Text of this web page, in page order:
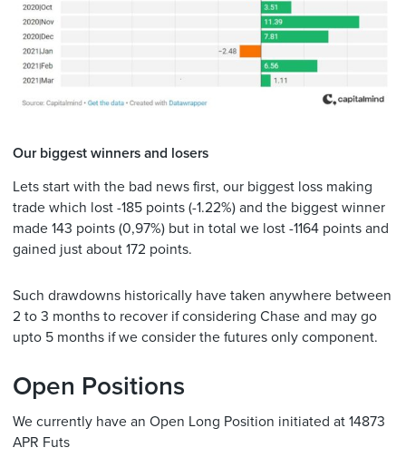
Our biggest winners and losers
Lets start with the bad news first, our biggest loss making
trade which lost -185 points (-1.22%) and the biggest winner
made 143 points (0,97%) but in total we lost -1164 points and
gained just about 172 points.
Such drawdowns historically have taken anywhere between
2 to 3 months to recover if considering Chase and may go
upto 5 months if we consider the futures only component.
Open Positions
We currently have an Open Long Position initiated at 14873
APR Futs